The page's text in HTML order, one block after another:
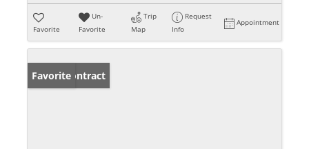
Favorite
Un-
Favorite
Trip
Map
Request
Info
Appointment
Under Contract
Favorite